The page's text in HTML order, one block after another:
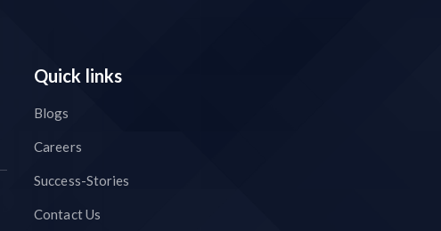
Quick links
Blogs
Careers
Success-Stories
Contact Us